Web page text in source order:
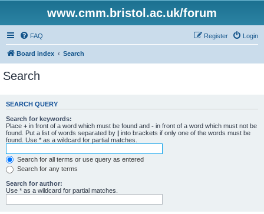
www.cmm.bristol.ac.uk/forum
FAQ Login
Register
Board index Search
Search
SEARCH QUERY
Search for keywords:
Place + in front of a word which must be found and - in front of a word which must not be
found. Put a list of words separated by | into brackets if only one of the words must be
found. Use * as a wildcard for partial matches.
Search for all terms or use query as entered
Search for any terms
Search for author:
Use * as a wildcard for partial matches.